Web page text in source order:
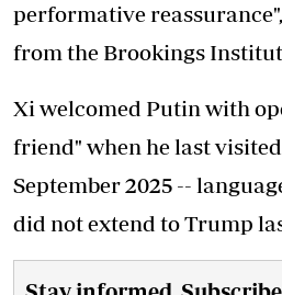
performative
from the Brookings
Xi welcomed Putin with
friend" when he last
September 2025 --
did not extend to Trump